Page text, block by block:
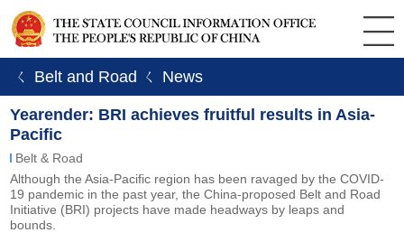
ㄑ Belt and Road ㄑ News
Yearender: BRI achieves fruitful results in Asia-
Pacific
Belt & Road
Although the Asia-Pacific region has been ravaged by the COVID-
19 pandemic in the past year, the China-proposed Belt and Road
Initiative (BRI) projects have made headways by leaps and
bounds.